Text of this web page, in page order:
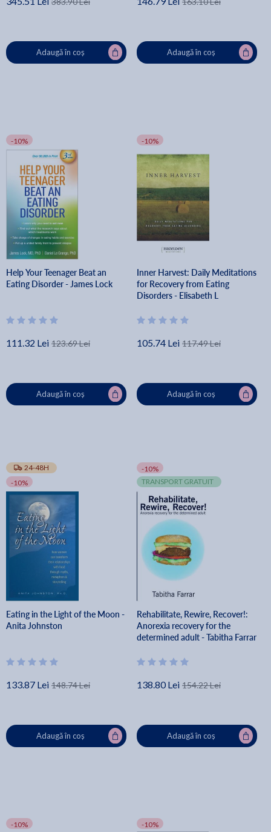
Adaugă în coș Adaugă în coș
-10%
Help Your Teenager Beat an
Eating Disorder - James Lock
111.32 Lei 123.69 Lei
Adaugă în coș
-10%
Inner Harvest: Daily Meditations
for Recovery from Eating
Disorders - Elisabeth L
105.74 Lei 117.49 Lei
Adaugă în coș
24-48H
-10%
Eating in the Light of the Moon -
Anita Johnston
133.87 Lei 148.74 Lei
Adaugă în coș
-10%
TRANSPORT GRATUIT
Rehabilitate, Rewire, Recover!:
Anorexia recovery for the
determined adult - Tabitha Farrar
138.80 Lei 154.22 Lei
Adaugă în coș
-10% -10%